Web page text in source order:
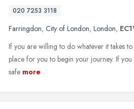
020 7253 3118
Farringdon, City of London, London,
If you are willing to do whatever it takes
place for you to begin your journey. If
safe more